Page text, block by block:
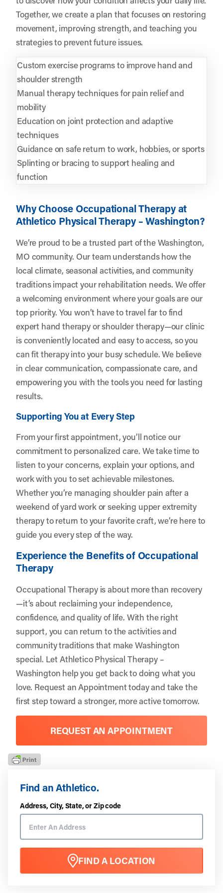
Find an Athletico.
Address, City, State, or Zip code
FIND A LOCATION
Together, we create a plan that focuses on restoring
movement, improving strength, and teaching you
strategies to prevent future issues.
Custom exercise programs to improve hand and
shoulder strength
Manual therapy techniques for pain relief and
mobility
Education on joint protection and adaptive
techniques
Guidance on safe return to work, hobbies, or sports
Splinting or bracing to support healing and
function
Why Choose Occupational Therapy at
Athletico Physical Therapy – Washington?
We’re proud to be a trusted part of the Washington,
MO community. Our team understands how the
local climate, seasonal activities, and community
traditions impact your rehabilitation needs. We offer
a welcoming environment where your goals are our
top priority. You won’t have to travel far to find
expert hand therapy or shoulder therapy—our clinic
is conveniently located and easy to access, so you
can fit therapy into your busy schedule. We believe
in clear communication, compassionate care, and
empowering you with the tools you need for lasting
results.
Supporting You at Every Step
From your first appointment, you’ll notice our
commitment to personalized care. We take time to
listen to your concerns, explain your options, and
work with you to set achievable milestones.
Whether you’re managing shoulder pain after a
weekend of yard work or seeking upper extremity
therapy to return to your favorite craft, we’re here to
guide you every step of the way.
Experience the Benefits of Occupational
Therapy
Occupational Therapy is about more than recovery
—it’s about reclaiming your independence,
confidence, and quality of life. With the right
support, you can return to the activities and
community traditions that make Washington
special. LetAthletico Physical Therapy –
Washington help you get back to doing what you
love. Request an Appointmenttoday and take the
first step toward a stronger, more active tomorrow.
REQUEST AN APPOINTMENT